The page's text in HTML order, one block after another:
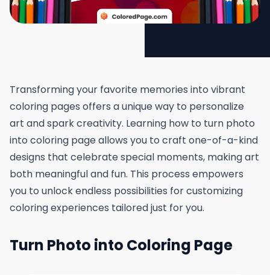
Transforming your favorite memories into vibrant
coloring pages offers a unique way to personalize
art and spark creativity. Learning how to turn photo
into coloring page allows you to craft one-of-a-kind
designs that celebrate special moments, making art
both meaningful and fun. This process empowers
you to unlock endless possibilities for customizing
coloring experiences tailored just for you.
Turn Photo into Coloring Page